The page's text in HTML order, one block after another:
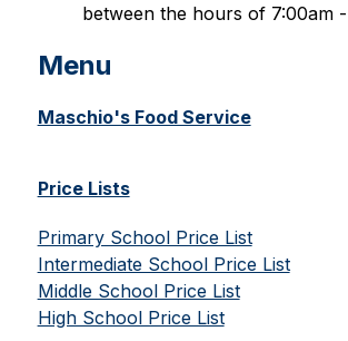
between the hours of 7:00am
Menu
Maschio's Food Service
Price Lists
Primary School Price List
Intermediate School Price List
Middle School Price List
High School Price List